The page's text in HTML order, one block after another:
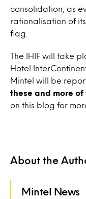
consolidation, as
rationalisation of
flag.
The IHIF will take
Hotel
Mintel will be
these and more
on this blog for
About the
Mintel News